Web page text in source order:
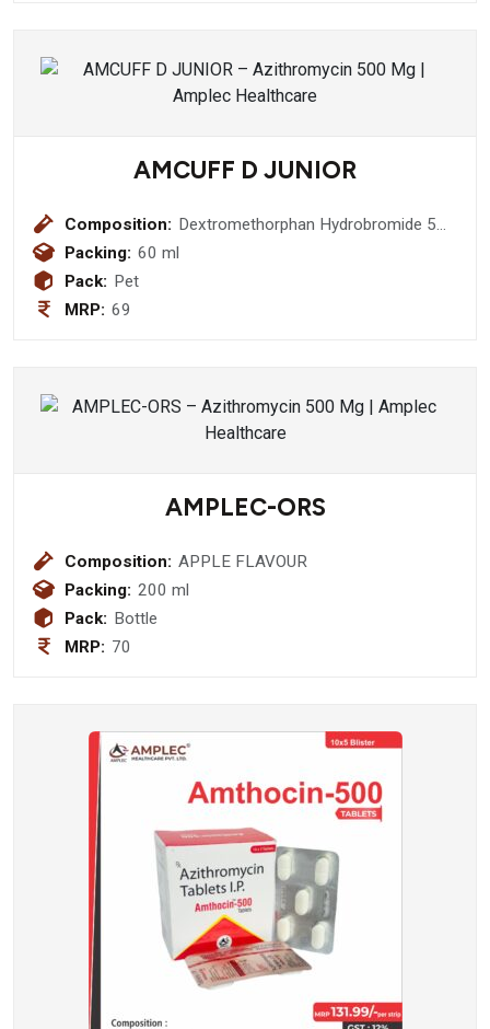
AMCUFF D JUNIOR
Composition: Dextromethorphan Hydrobromide 5
Packing: 60 ml
Pack: Pet
MRP: 69
AMPLEC-ORS
Composition: APPLE FLAVOUR
Packing: 200 ml
Pack: Bottle
MRP: 70